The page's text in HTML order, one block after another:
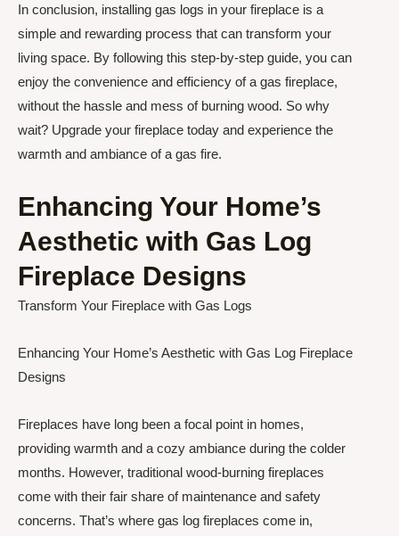
In conclusion, installing gas logs in your fireplace is a
simple and rewarding process that can transform your
living space. By following this step-by-step guide, you can
enjoy the convenience and efficiency of a gas fireplace,
without the hassle and mess of burning wood. So why
wait? Upgrade your fireplace today and experience the
warmth and ambiance of a gas fire.
Enhancing Your Home’s
Aesthetic with Gas Log
Fireplace Designs
Transform Your Fireplace with Gas Logs
Enhancing Your Home’s Aesthetic with Gas Log Fireplace
Designs
Fireplaces have long been a focal point in homes,
providing warmth and a cozy ambiance during the colder
months. However, traditional wood-burning fireplaces
come with their fair share of maintenance and safety
concerns. That’s where gas log fireplaces come in,